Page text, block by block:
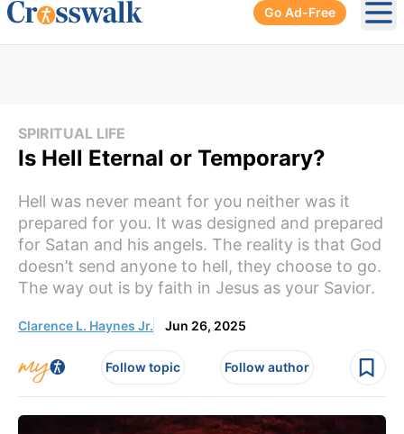
Go Ad-Free
SPIRITUAL LIFE
Is Hell Eternal or Temporary?
Hell was never meant for you neither was it
prepared for you. It was designed and prepared
for Satan and his angels. The reality is that God
doesn’t send anyone to hell, they choose to go.
The way out is by faith in Jesus as your Savior.
Clarence L. Haynes Jr. Jun 26, 2025
Follow topic Follow author